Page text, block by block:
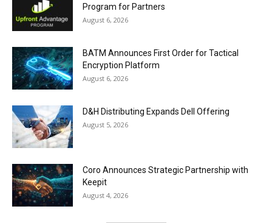
Program for Partners
August 6, 2026
BATM Announces First Order for Tactical
Encryption Platform
August 6, 2026
D&H Distributing Expands Dell Offering
August 5, 2026
Coro Announces Strategic Partnership with
Keepit
August 4, 2026